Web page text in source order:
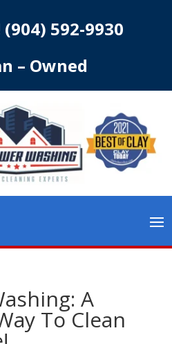
(904) 592-9930
– Owned
A
To Clean